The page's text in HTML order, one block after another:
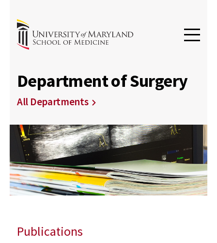
Department of Surgery
All Departments
Publications